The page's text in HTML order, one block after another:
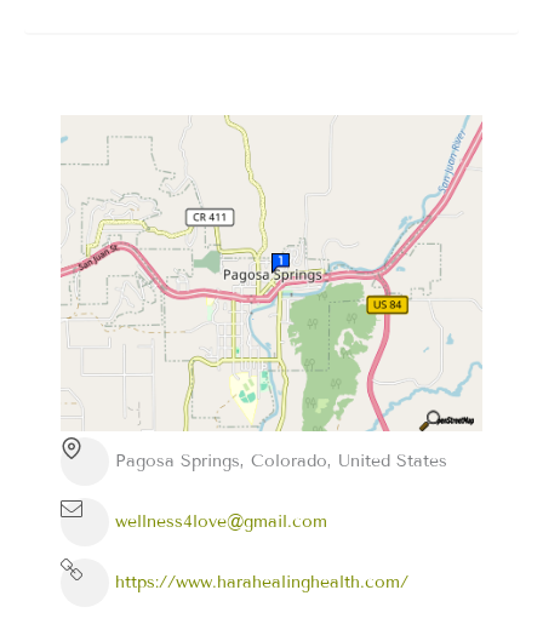
Pagosa Springs, Colorado, United States
wellness4love@gmail.com
https://www.harahealinghealth.com/